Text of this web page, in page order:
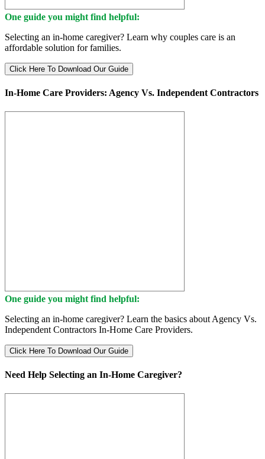
One guide you might find helpful:
Selecting an in-home caregiver? Learn why couples care is an
affordable solution for families.
Click Here To Download Our Guide
In-Home Care Providers: Agency Vs. Independent Contractors
One guide you might find helpful:
Selecting an in-home caregiver? Learn the basics about Agency Vs.
Independent Contractors In-Home Care Providers.
Click Here To Download Our Guide
Need Help Selecting an In-Home Caregiver?